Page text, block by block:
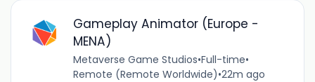
Gameplay Animator (Europe -
MENA)
Metaverse Game Studios•Full-time•
Remote (Remote Worldwide)•22m ago